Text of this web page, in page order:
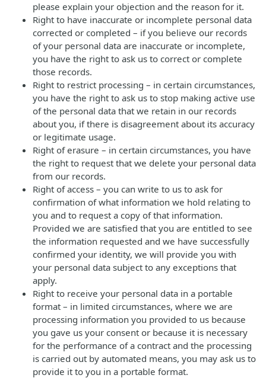
please explain your objection and the reason for it.
Right to have inaccurate or incomplete personal data
corrected or completed – if you believe our records
of your personal data are inaccurate or incomplete,
you have the right to ask us to correct or complete
those records.
Right to restrict processing – in certain circumstances,
you have the right to ask us to stop making active use
of the personal data that we retain in our records
about you, if there is disagreement about its accuracy
or legitimate usage.
Right of erasure – in certain circumstances, you have
the right to request that we delete your personal data
from our records.
Right of access – you can write to us to ask for
confirmation of what information we hold relating to
you and to request a copy of that information.
Provided we are satisfied that you are entitled to see
the information requested and we have successfully
confirmed your identity, we will provide you with
your personal data subject to any exceptions that
apply.
Right to receive your personal data in a portable
format – in limited circumstances, where we are
processing information you provided to us because
you gave us your consent or because it is necessary
for the performance of a contract and the processing
is carried out by automated means, you may ask us to
provide it to you in a portable format.